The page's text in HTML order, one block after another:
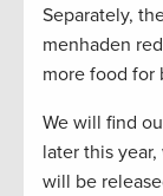
Separately,
menhaden
more food for
We will find
later this
will be